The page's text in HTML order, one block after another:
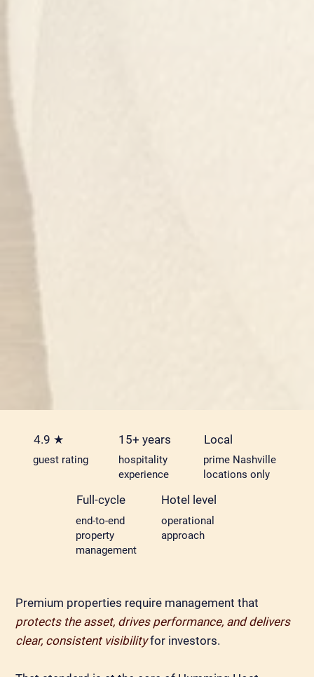
4.9 ★
guest rating
15+ years
hospitality
experience
Local
prime Nashville
locations only
Full-cycle
end-to-end
property
management
Hotel level
operational
approach
Premium properties require management that
protects the asset, drives performance, and delivers
clear, consistent visibility for investors.